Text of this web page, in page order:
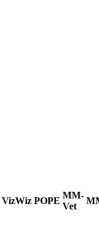
VizWiz POPE
MM-
Vet